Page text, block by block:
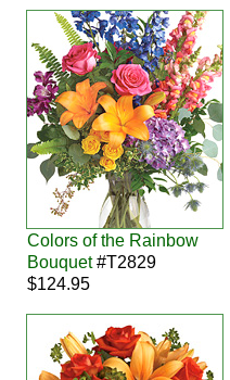
Colors of the Rainbow
Bouquet#T2829
$124.95